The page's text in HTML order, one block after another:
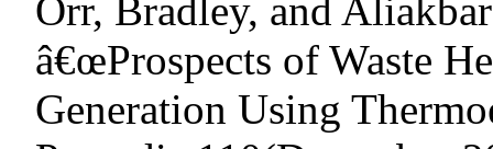
Orr, Bradley, and
â€œProspects of Waste
Generation Using